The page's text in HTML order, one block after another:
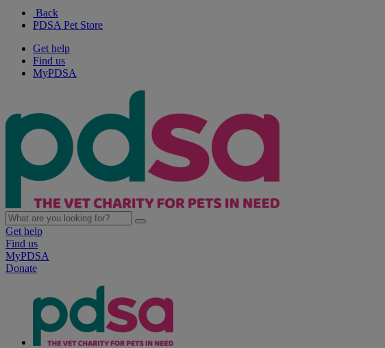
Back
PDSA Pet Store
Get help
Find us
MyPDSA
Get help
Find us
MyPDSA
Donate